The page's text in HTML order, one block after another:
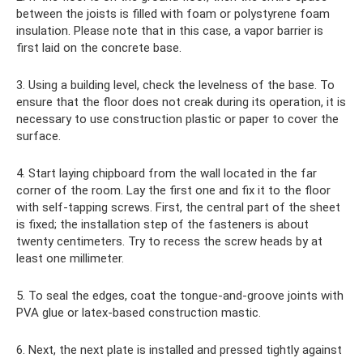
between the joists is filled with foam or polystyrene foam
insulation. Please note that in this case, a vapor barrier is
first laid on the concrete base.
3. Using a building level, check the levelness of the base. To
ensure that the floor does not creak during its operation, it is
necessary to use construction plastic or paper to cover the
surface.
4. Start laying chipboard from the wall located in the far
corner of the room. Lay the first one and fix it to the floor
with self-tapping screws. First, the central part of the sheet
is fixed; the installation step of the fasteners is about
twenty centimeters. Try to recess the screw heads by at
least one millimeter.
5. To seal the edges, coat the tongue-and-groove joints with
PVA glue or latex-based construction mastic.
6. Next, the next plate is installed and pressed tightly against